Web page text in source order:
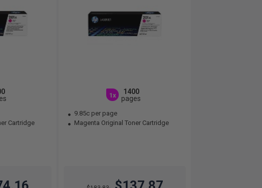
Cartridge
1x
1400
pages
9.85c per page
Magenta Original Toner Cartridge